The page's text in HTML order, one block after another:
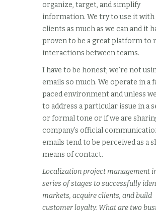
organize, target, and simplify
information. We try to use it with
clients as much as we can and it
proven to be a great platform to
interactions between teams.
I have to be honest; we’re not
emails so much. We operate in a
paced environment and unless
to address a particular issue in a
or formal tone or if we are
company’s official
emails tend to be perceived as a
means of contact.
Localization project management
series of stages to successfully
markets, acquire clients, and build
customer loyalty. What are two